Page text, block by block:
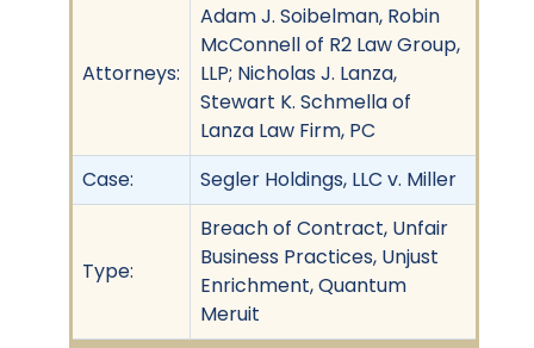
Attorneys:
Adam J. Soibelman, Robin
McConnell of R2 Law Group,
LLP; Nicholas J. Lanza,
Stewart K. Schmella of
Lanza Law Firm, PC
Case:
Segler Holdings, LLC v. Miller
Type:
Breach of Contract, Unfair
Business Practices, Unjust
Enrichment, Quantum
Meruit